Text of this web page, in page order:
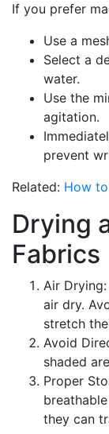
If you prefer
Use a
Select a
water.
Use the
agitation.
prevent
Related: How
Drying
Fabrics
Air
air dry.
stretch
Avoid
shaded
Proper
they can